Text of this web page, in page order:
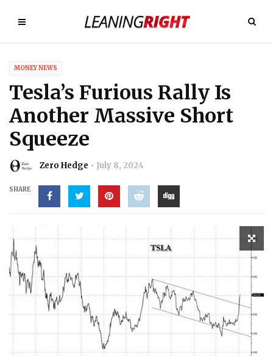
MONEY NEWS
Tesla’s Furious Rally Is
Another Massive Short
Squeeze
Zero Hedge July 8, 2024
SHARE